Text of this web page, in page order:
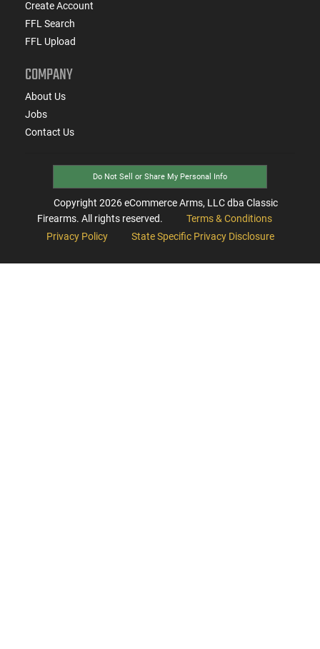
Create Account
FFL Search
FFL Upload
COMPANY
About Us
Jobs
Contact Us
Do Not Sell or Share My Personal Info
Copyright 2026eCommerce Arms, LLC dba Classic
Firearms. All rights reserved.
Terms & Conditions
Privacy Policy
State Specific Privacy Disclosure